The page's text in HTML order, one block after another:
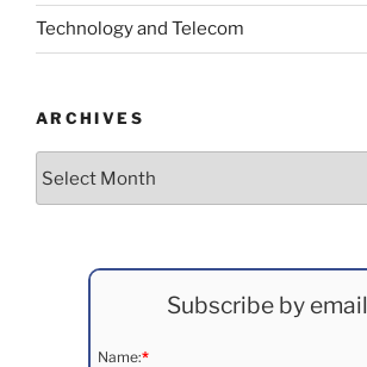
Technology and Telecom
ARCHIVES
Subscribe by email
Name:*